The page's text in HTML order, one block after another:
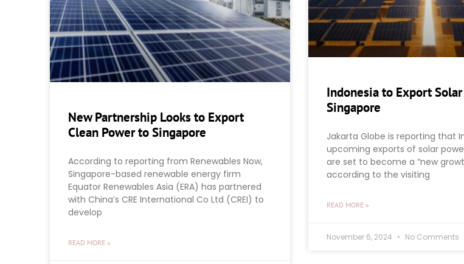
New Partnership Looks to Export
Clean Power to Singapore
According to reporting from Renewables Now,
Singapore-based renewable energy firm
Equator Renewables Asia (ERA) has partnered
with China’s CRE International Co Ltd (CREI) to
develop
READ MORE »
Indonesia to Export
Singapore
Jakarta Globe is reporting that
upcoming exports of solar
are set to become a “new
according to the visiting
READ MORE »
November 6, 2024 No Comments